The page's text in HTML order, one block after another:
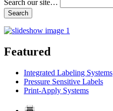
Search our site…
Featured
Integrated Labeling Systems
Pressure Sensitive Labels
Print-Apply Systems